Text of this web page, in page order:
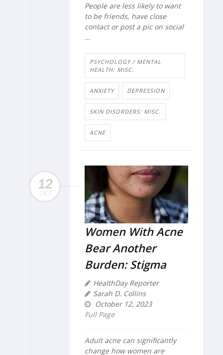
People are less likely to want
to be friends, have close
contact or post a pic on social
...
PSYCHOLOGY / MENTAL
HEALTH: MISC.
ANXIETY DEPRESSION
SKIN DISORDERS: MISC.
ACNE
12
OCT
Women With Acne
Bear Another
Burden: Stigma
HealthDay Reporter
Sarah D. Collins
October 12, 2023
Full Page
Adult acne can significantly
change how women are